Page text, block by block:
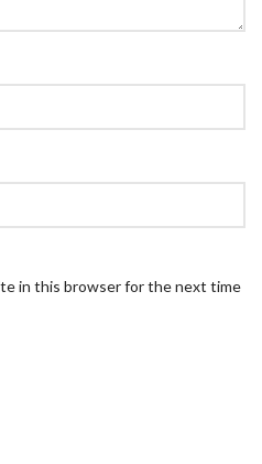
in this browser for the next time